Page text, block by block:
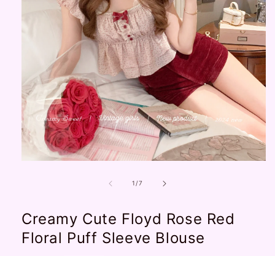
1 /of
7
Creamy Cute Floyd Rose Red
Floral Puff Sleeve Blouse